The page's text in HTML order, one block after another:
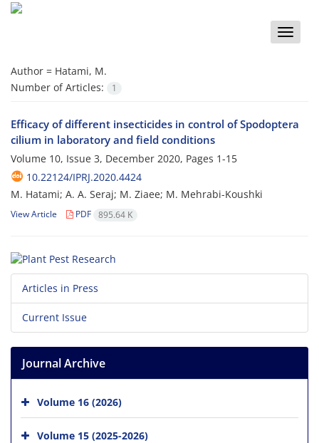
Toggle
Author = Hatami, M.
Number of Articles:
1
Efficacy of different insecticides in control of Spodoptera
cilium in laboratory and field conditions
Volume 10, Issue 3, December 2020, Pages 1-15
10.22124/IPRJ.2020.4424
M. Hatami; A. A. Seraj; M. Ziaee; M. Mehrabi-Koushki
View Article PDF 895.64 K
Articles in Press
Current Issue
Journal Archive
Volume 16 (2026)
Volume 15 (2025-2026)